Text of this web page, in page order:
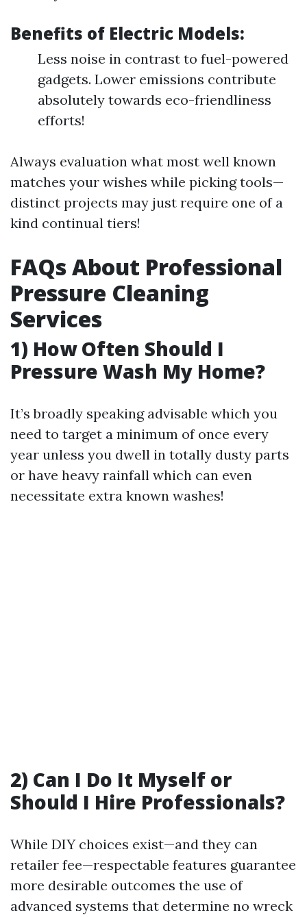
Benefits of Electric Models:
Less noise in contrast to fuel-powered
gadgets. Lower emissions contribute
absolutely towards eco-friendliness
efforts!
Always evaluation what most well known
matches your wishes while picking tools—
distinct projects may just require one of a
kind continual tiers!
FAQs About Professional
Pressure Cleaning
Services
1) How Often Should I
Pressure Wash My Home?
It’s broadly speaking advisable which you
need to target a minimum of once every
year unless you dwell in totally dusty parts
or have heavy rainfall which can even
necessitate extra known washes!
2) Can I Do It Myself or
Should I Hire Professionals?
While DIY choices exist—and they can
retailer fee—respectable features guarantee
more desirable outcomes the use of
advanced systems that determine no wreck